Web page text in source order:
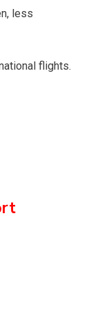
less
flights.